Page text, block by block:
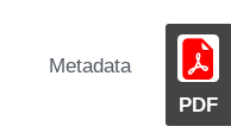
PDF
Metadata